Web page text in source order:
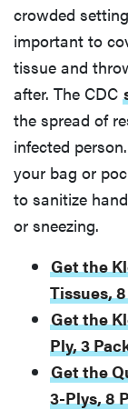
crowded
important to
tissue and
after. The CDC
the spread of
infected
your bag or
to sanitize
or sneezing.
Get the
Tissues,
Get the
Ply, 3
Get the
3-Plys, 8